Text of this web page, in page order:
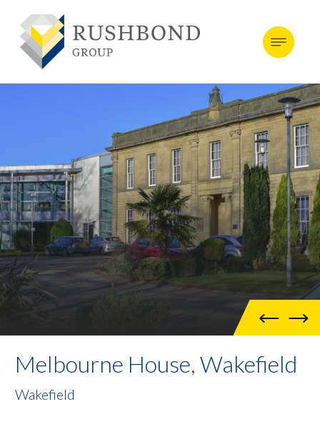
Melbourne House, Wakefield
Wakefield